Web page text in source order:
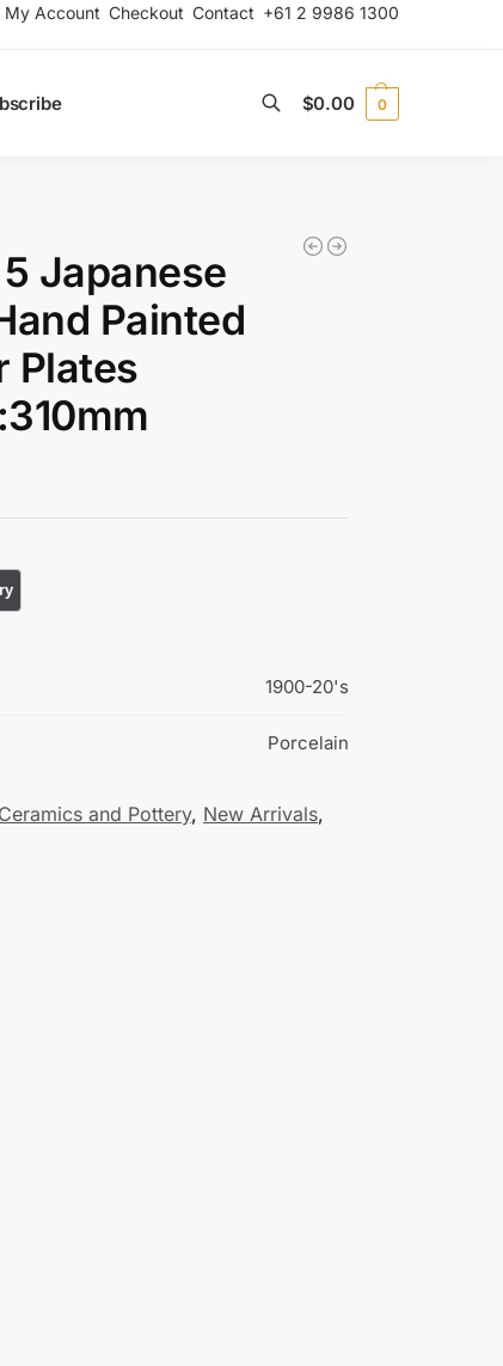
My Account Checkout Contact +61 2 9986 1300
$0.00 0
Japanese
Painted
Plates
1900-20's
Porcelain
Ceramics and Pottery, New Arrivals,